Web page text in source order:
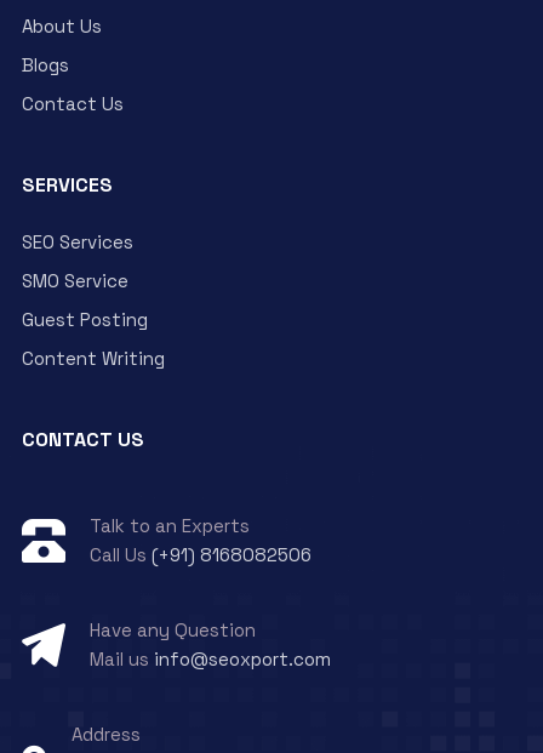
About Us
Blogs
Contact Us
SERVICES
SEO Services
SMO Service
Guest Posting
Content Writing
CONTACT US
Talk to an Experts
Call Us (+91) 8168082506
Have any Question
Mail us info@seoxport.com
Address